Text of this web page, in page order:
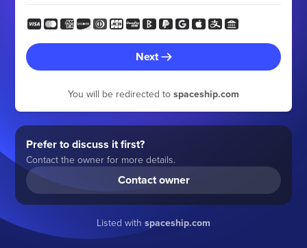
Next
You will be redirected to spaceship.com
Prefer to discuss it first?
Contact the owner for more details.
Contact owner
Listed with spaceship.com